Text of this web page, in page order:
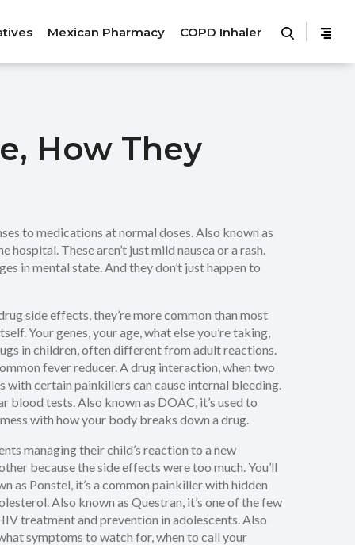
Mexican Pharmacy COPD Inhaler
How They
to medications at normal doses. Also known as
hospital. These aren’t just mild nausea or a rash.
in mental state. And they don’t just happen to
side effects, they’re more common than most
Your genes, your age, what else you’re taking,
in children, often different from adult reactions.
fever reducer.Adrug interaction,when two
with certain painkillers can cause internal bleeding.
blood tests. Also known as DOAC, it’s used to
with how your body breaks down a drug.
managing their child’s reaction to a new
because the side effects were too much. You’ll
as Ponstel, it’s a common painkiller with hidden
. Also known as Questran, it’s one of the few
treatment and prevention in adolescents. Also
symptoms to watch for, when to call your